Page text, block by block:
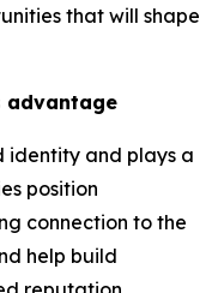
that will shape
advantage
identity and plays a
position
connection to the
help build